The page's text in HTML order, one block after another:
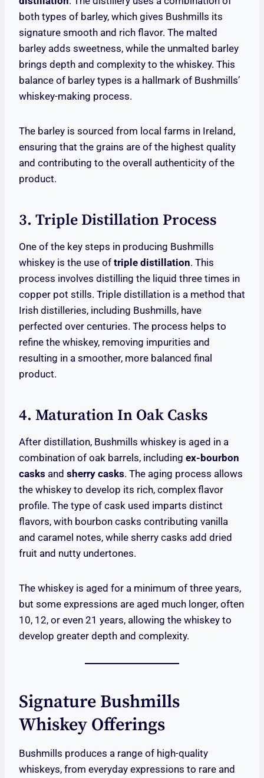
both types of barley, which gives Bushmills its
signature smooth and rich flavor. The malted
barley adds sweetness, while the unmalted barley
brings depth and complexity to the whiskey. This
balance of barley types is a hallmark of Bushmills’
whiskey-making process.
The barley is sourced from local farms in Ireland,
ensuring that the grains are of the highest quality
and contributing to the overall authenticity of the
product.
3. Triple Distillation Process
One of the key steps in producing Bushmills
whiskey is the use of triple distillation. This
process involves distilling the liquid three times in
copper pot stills. Triple distillation is a method that
Irish distilleries, including Bushmills, have
perfected over centuries. The process helps to
refine the whiskey, removing impurities and
resulting in a smoother, more balanced final
product.
4. Maturation In Oak Casks
After distillation, Bushmills whiskey is aged in a
combination of oak barrels, including ex-bourbon
casks and sherry casks. The aging process allows
the whiskey to develop its rich, complex flavor
profile. The type of cask used imparts distinct
flavors, with bourbon casks contributing vanilla
and caramel notes, while sherry casks add dried
fruit and nutty undertones.
The whiskey is aged for a minimum of three years,
but some expressions are aged much longer, often
10, 12, or even 21 years, allowing the whiskey to
develop greater depth and complexity.
Signature Bushmills
Whiskey Offerings
Bushmills produces a range of high-quality
whiskeys, from everyday expressions to rare and